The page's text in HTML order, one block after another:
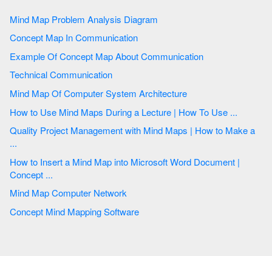
Mind Map Problem Analysis Diagram
Concept Map In Communication
Example Of Concept Map About Communication
Technical Communication
Mind Map Of Computer System Architecture
How to Use Mind Maps During a Lecture | How To Use ...
Quality Project Management with Mind Maps | How to Make a
...
How to Insert a Mind Map into Microsoft Word Document |
Concept ...
Mind Map Computer Network
Concept Mind Mapping Software